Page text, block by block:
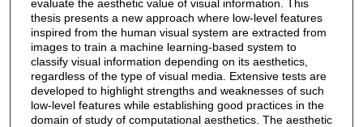
evaluate the aesthetic value of visual information. This
thesis presents a new approach where low-level features
inspired from the human visual system are extracted from
images to train a machine learning-based system to
classify visual information depending on its aesthetics,
regardless of the type of visual media. Extensive tests are
developed to highlight strengths and weaknesses of such
low-level features while establishing good practices in the
domain of study of computational aesthetics. The aesthetic